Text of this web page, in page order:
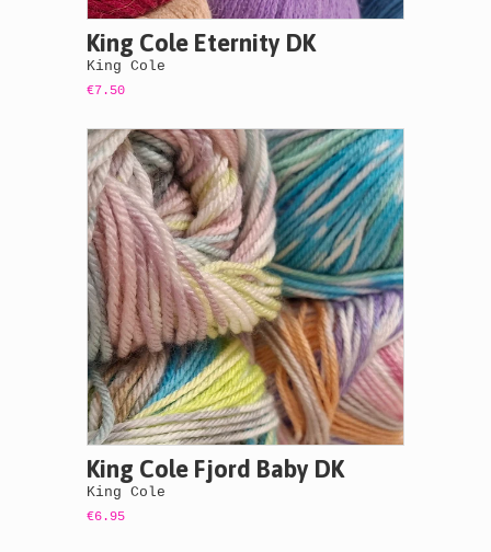
King Cole Eternity DK
King Cole
€7.50
King Cole Fjord Baby DK
King Cole
€6.95